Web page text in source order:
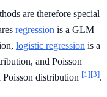
are therefore special
regression is a GLM
logistic regression is a
and Poisson
distribution [1][3].